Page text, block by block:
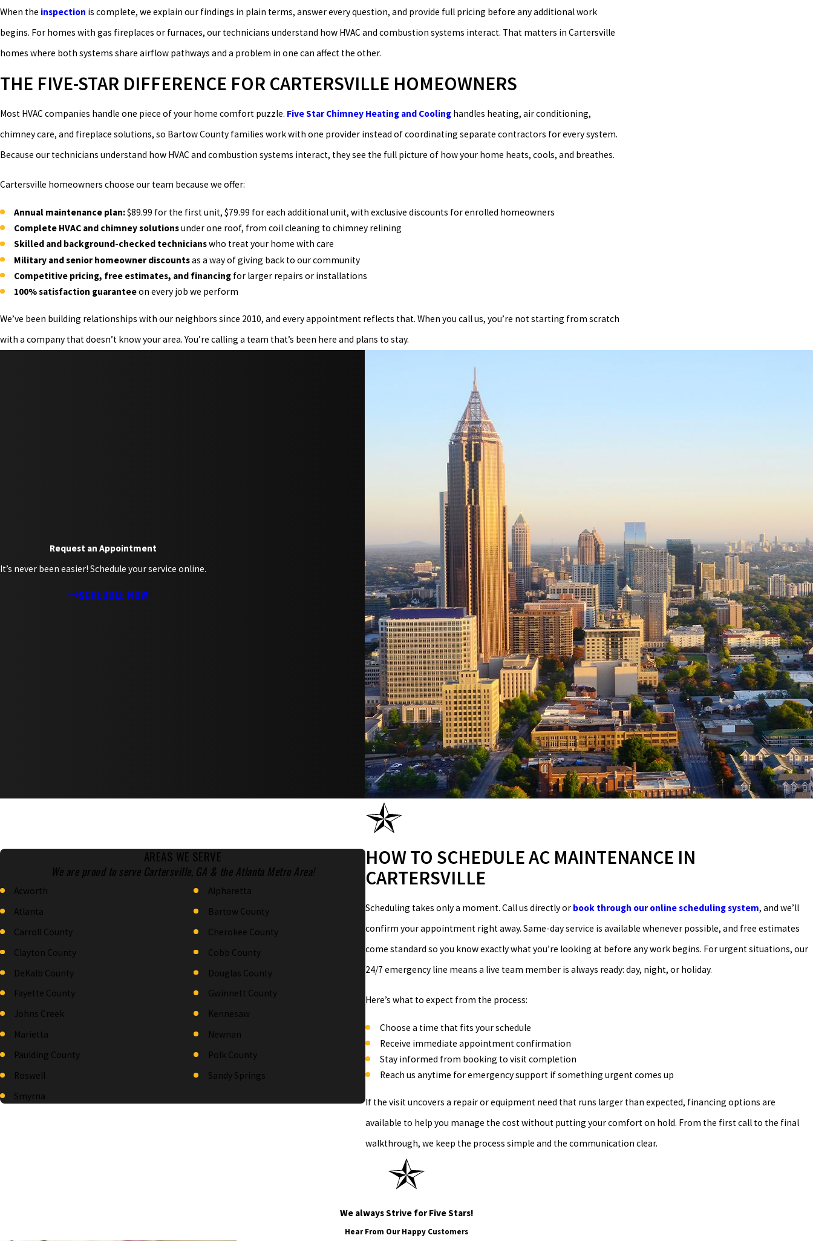
When the inspection is complete, we explain our findings in plain terms, answer every question, and provide full pricing before any additional work
begins. For homes with gas fireplaces or furnaces, our technicians understand how HVAC and combustion systems interact. That matters in Cartersville
homes where both systems share airflow pathways and a problem in one can affect the other.
THE FIVE-STAR DIFFERENCE FOR CARTERSVILLE HOMEOWNERS
Most HVAC companies handle one piece of your home comfort puzzle. Five Star Chimney Heating and Cooling handles heating, air conditioning,
chimney care, and fireplace solutions, so Bartow County families work with one provider instead of coordinating separate contractors for every system.
Because our technicians understand how HVAC and combustion systems interact, they see the full picture of how your home heats, cools, and breathes.
Cartersville homeowners choose our team because we offer:
Annual maintenance plan:$89.99 for the first unit, $79.99 for each additional unit, with exclusive discounts for enrolled homeowners
Complete HVAC and chimney solutionsunder one roof, from coil cleaning to chimney relining
Skilled and background-checked technicianswho treat your home with care
Military and senior homeowner discountsas a way of giving back to our community
Competitive pricing, free estimates, and financing for larger repairs or installations
100% satisfaction guaranteeon every job we perform
We’ve been building relationships with our neighbors since 2010, and every appointment reflects that. When you call us, you’re not starting from scratch
with a company that doesn’t know your area. You’re calling a team that’s been here and plans to stay.
Request an Appointment
It’s never been easier! Schedule your service online.
SCHEDULE NOW
AREAS WE SERVE
We are proud to serve Cartersville, GA & the Atlanta Metro Area!
Acworth
Alpharetta
Atlanta
Bartow County
Carroll County
Cherokee County
Clayton County
Cobb County
DeKalb County
Douglas County
Fayette County
Gwinnett County
Johns Creek
Kennesaw
Marietta
Newnan
Paulding County
Polk County
Roswell
Sandy Springs
Smyrna
HOW TO SCHEDULE AC MAINTENANCE IN
CARTERSVILLE
Scheduling takes only a moment. Call us directly or book through our online scheduling system, and we’ll
confirm your appointment right away. Same-day service is available whenever possible, and free estimates
come standard so you know exactly what you’re looking at before any work begins. For urgent situations, our
24/7 emergency line means a live team member is always ready: day, night, or holiday.
Here’s what to expect from the process:
Choose a time that fits your schedule
Receive immediate appointment confirmation
Stay informed from booking to visit completion
Reach us anytime for emergency support if something urgent comes up
If the visit uncovers a repair or equipment need that runs larger than expected, financing options are
available to help you manage the cost without putting your comfort on hold. From the first call to the final
walkthrough, we keep the process simple and the communication clear.
We always Strive for Five Stars!
Hear From Our Happy Customers